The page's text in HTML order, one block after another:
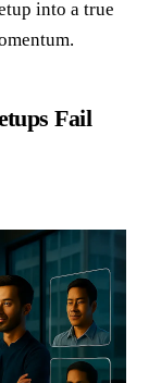
into a true
Fail